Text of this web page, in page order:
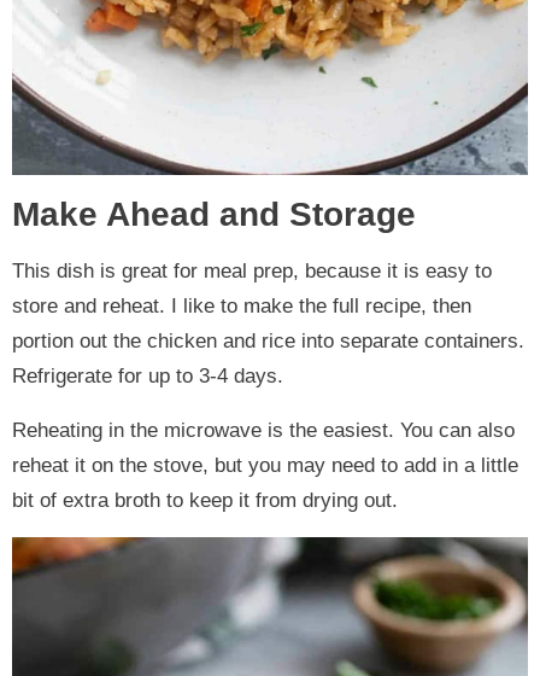
Make Ahead and Storage
This dish is great for meal prep, because it is easy to
store and reheat. I like to make the full recipe, then
portion out the chicken and rice into separate containers.
Refrigerate for up to 3-4 days.
Reheating in the microwave is the easiest. You can also
reheat it on the stove, but you may need to add in a little
bit of extra broth to keep it from drying out.